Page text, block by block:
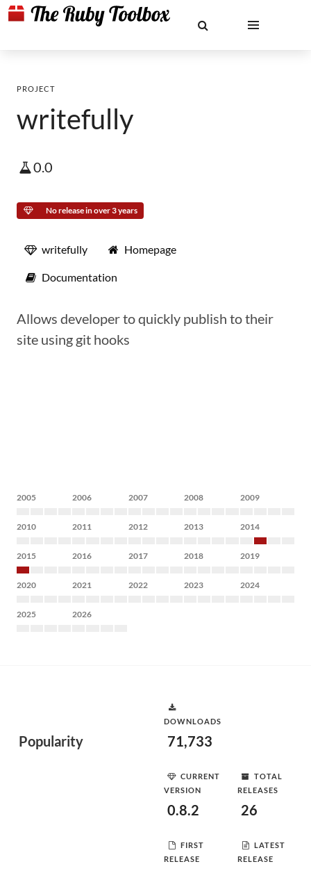
PROJECT
writefully
0.0
No release in over 3 years
writefully Homepage
Documentation
Allows developer to quickly publish to their
site using git hooks
2005 2006 2007 2008 2009
2010 2011 2012 2013 2014
2015 2016 2017 2018 2019
2020 2021 2022 2023 2024
2025 2026
Popularity
DOWNLOADS
71,733
CURRENT
VERSION
0.8.2
TOTAL
RELEASES
26
FIRST
RELEASE
LATEST
RELEASE